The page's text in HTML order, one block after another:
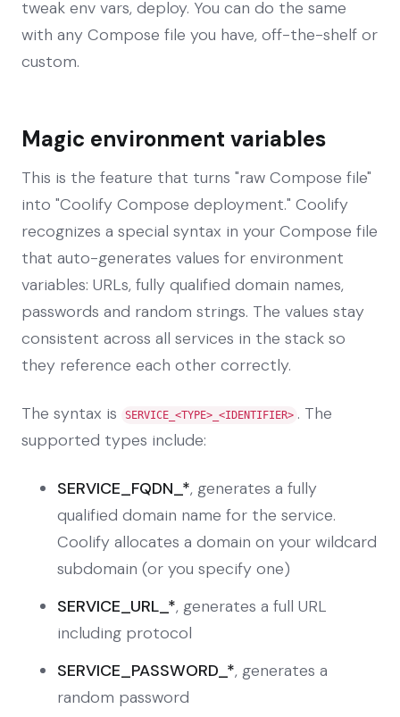
tweak env vars, deploy. You can do the same
with any Compose file you have, off-the-shelf or
custom.
Magic environment variables
This is the feature that turns "raw Compose file"
into "Coolify Compose deployment." Coolify
recognizes a special syntax in your Compose file
that auto-generates values for environment
variables: URLs, fully qualified domain names,
passwords and random strings. The values stay
consistent across all services in the stack so
they reference each other correctly.
The syntax is SERVICE_<TYPE>_<IDENTIFIER> . The
supported types include:
SERVICE_FQDN_*, generates a fully
qualified domain name for the service.
Coolify allocates a domain on your wildcard
subdomain (or you specify one)
SERVICE_URL_*, generates a full URL
including protocol
SERVICE_PASSWORD_*, generates a
random password